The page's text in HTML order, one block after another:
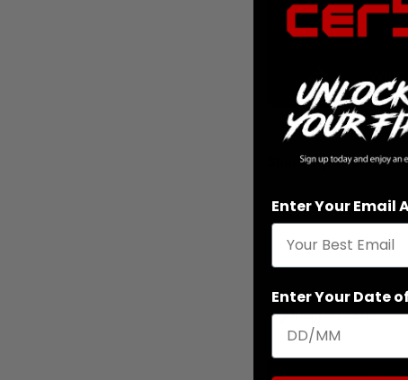
Share
Reading next
Enter Your Email
Enter Your Date